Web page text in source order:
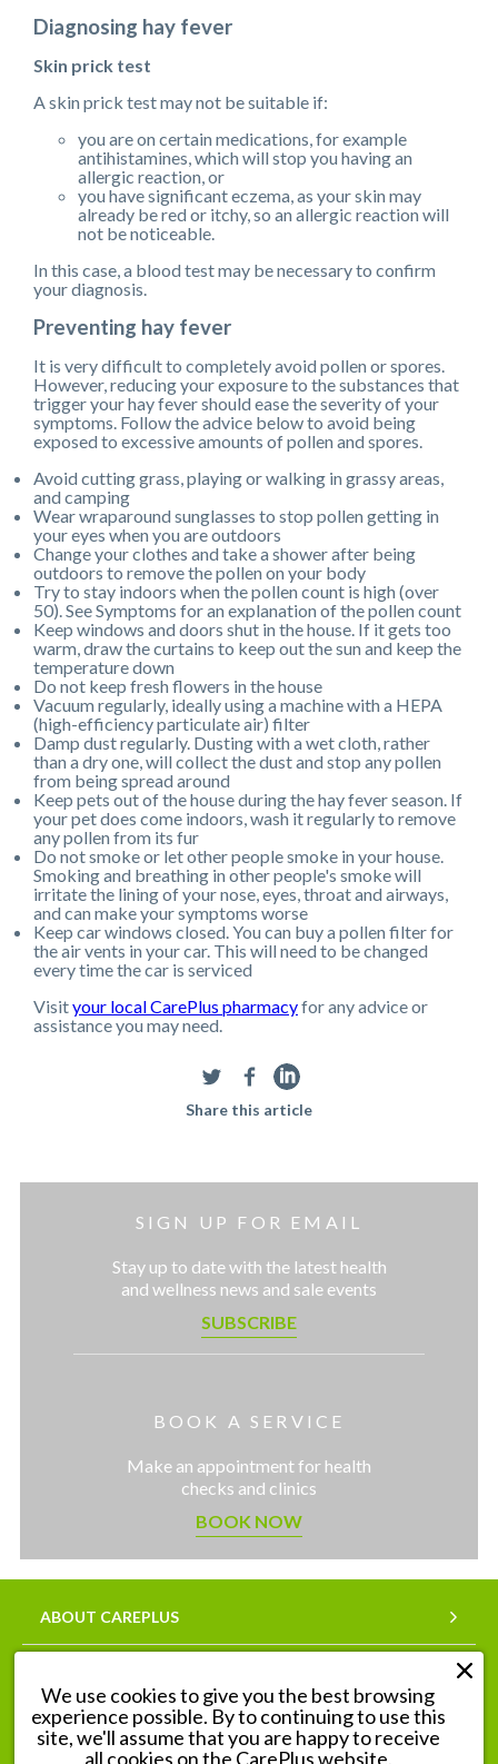
We use cookies to give you the best browsing
experience possible. By to continuing to use this
site, we'll assume that you are happy to receive
all cookies on the CarePlus website.
Diagnosing hay fever
Skin prick test
A skin prick test may not be suitable if:
you are on certain medications, for example
antihistamines, which will stop you having an
allergic reaction, or
you have significant eczema, as your skin may
already be red or itchy, so an allergic reaction will
not be noticeable.
In this case, a blood test may be necessary to confirm
your diagnosis.
Preventing hay fever
It is very difficult to completely avoid pollen or spores.
However, reducing your exposure to the substances that
trigger your hay fever should ease the severity of your
symptoms. Follow the advice below to avoid being
exposed to excessive amounts of pollen and spores.
Avoid cutting grass, playing or walking in grassy areas,
and camping
Wear wraparound sunglasses to stop pollen getting in
your eyes when you are outdoors
Change your clothes and take a shower after being
outdoors to remove the pollen on your body
Try to stay indoors when the pollen count is high (over
50). See Symptoms for an explanation of the pollen count
Keep windows and doors shut in the house. If it gets too
warm, draw the curtains to keep out the sun and keep the
temperature down
Do not keep fresh flowers in the house
Vacuum regularly, ideally using a machine with a HEPA
(high-efficiency particulate air) filter
Damp dust regularly. Dusting with a wet cloth, rather
than a dry one, will collect the dust and stop any pollen
from being spread around
Keep pets out of the house during the hay fever season. If
your pet does come indoors, wash it regularly to remove
any pollen from its fur
Do not smoke or let other people smoke in your house.
Smoking and breathing in other people's smoke will
irritate the lining of your nose, eyes, throat and airways,
and can make your symptoms worse
Keep car windows closed. You can buy a pollen filter for
the air vents in your car. This will need to be changed
every time the car is serviced
Visityour local CarePlus pharmacyfor any advice or
assistance you may need.
Share this article
SIGN UP FOR EMAIL
Stay up to date with the latest health
and wellness news and sale events
SUBSCRIBE
BOOK A SERVICE
Make an appointment for health
checks and clinics
BOOK NOW
ABOUT CAREPLUS
OUR PHARMACIES